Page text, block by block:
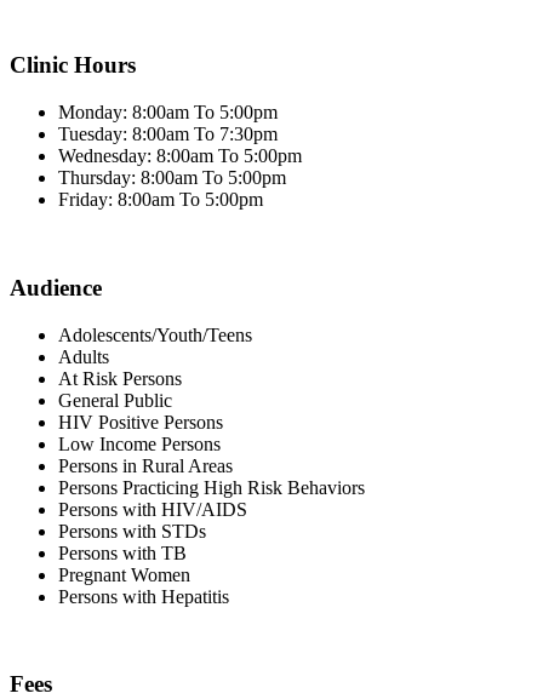
Clinic Hours
Monday: 8:00am To 5:00pm
Tuesday: 8:00am To 7:30pm
Wednesday: 8:00am To 5:00pm
Thursday: 8:00am To 5:00pm
Friday: 8:00am To 5:00pm
Audience
Adolescents/Youth/Teens
Adults
At Risk Persons
General Public
HIV Positive Persons
Low Income Persons
Persons in Rural Areas
Persons Practicing High Risk Behaviors
Persons with HIV/AIDS
Persons with STDs
Persons with TB
Pregnant Women
Persons with Hepatitis
Fees